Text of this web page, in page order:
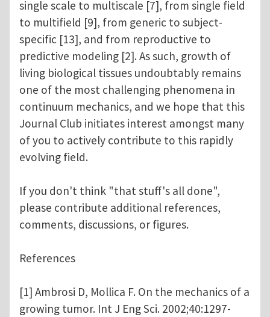
single scale to multiscale [7], from single field
to multifield [9], from generic to subject-
specific [13], and from reproductive to
predictive modeling [2]. As such, growth of
living biological tissues undoubtably remains
one of the most challenging phenomena in
continuum mechanics, and we hope that this
Journal Club initiates interest amongst many
of you to actively contribute to this rapidly
evolving field.
If you don't think "that stuff's all done",
please contribute additional references,
comments, discussions, or figures.
References
[1] Ambrosi D, Mollica F. On the mechanics of a
growing tumor. Int J Eng Sci. 2002;40:1297-